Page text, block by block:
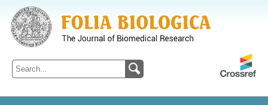
Folia Biologica
Journal of Cellular and Molecular Biology, Charles University